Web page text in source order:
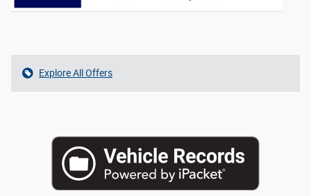
Explore All Offers